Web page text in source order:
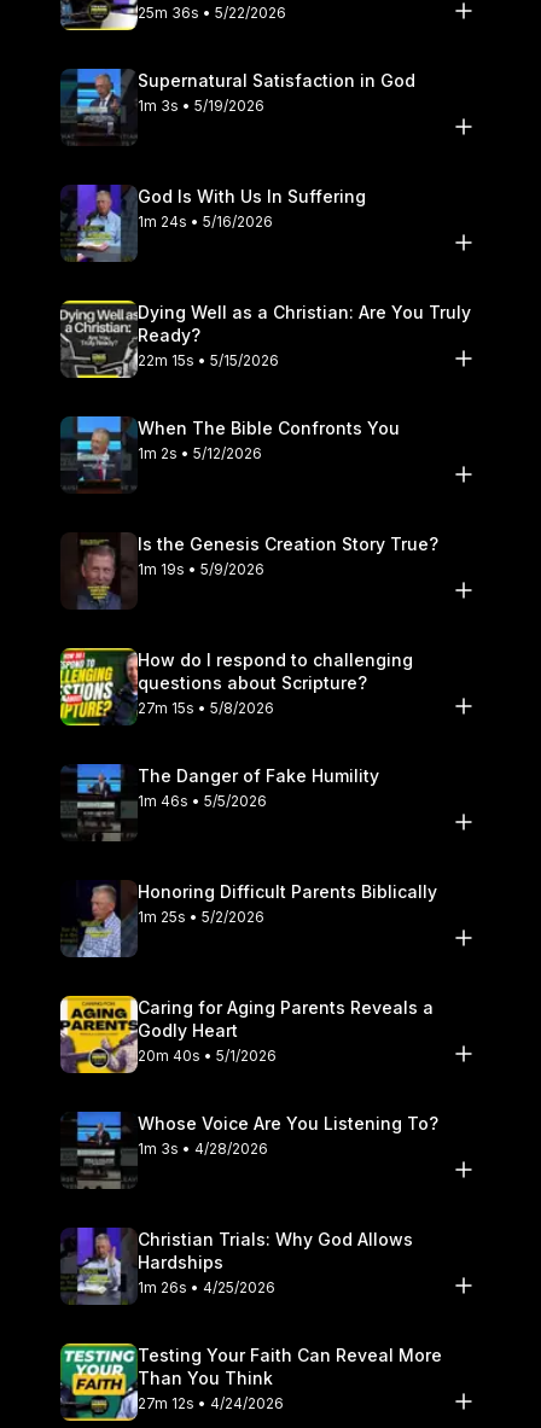
25m 36s • 5/22/2026
Supernatural Satisfaction in God
1m 3s • 5/19/2026
God Is With Us In Suffering
1m 24s • 5/16/2026
Dying Well as a Christian: Are You Truly
Ready?
22m 15s • 5/15/2026
When The Bible Confronts You
1m 2s • 5/12/2026
Is the Genesis Creation Story True?
1m 19s • 5/9/2026
How do I respond to challenging
questions about Scripture?
27m 15s • 5/8/2026
The Danger of Fake Humility
1m 46s • 5/5/2026
Honoring Difficult Parents Biblically
1m 25s • 5/2/2026
Caring for Aging Parents Reveals a
Godly Heart
20m 40s • 5/1/2026
Whose Voice Are You Listening To?
1m 3s • 4/28/2026
Christian Trials: Why God Allows
Hardships
1m 26s • 4/25/2026
Testing Your Faith Can Reveal More
Than You Think
27m 12s • 4/24/2026